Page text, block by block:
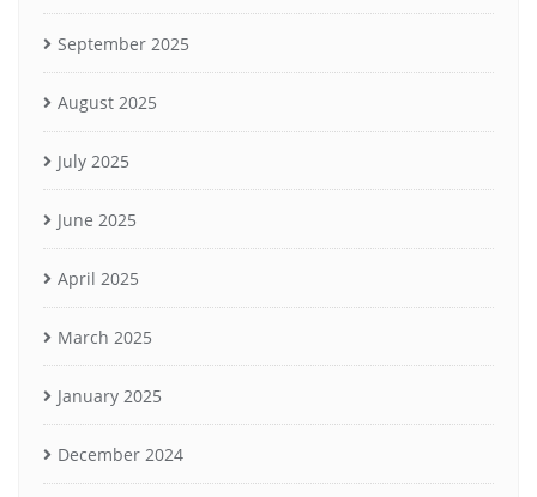
September 2025
August 2025
July 2025
June 2025
April 2025
March 2025
January 2025
December 2024